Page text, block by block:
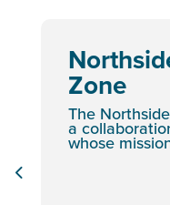
Zone
The
a
whose